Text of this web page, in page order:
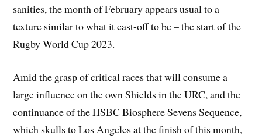
sanities, the month of February appears usual to a
texture similar to what it cast-off to be – the start of the
Rugby World Cup 2023.
Amid the grasp of critical races that will consume a
large influence on the own Shields in the URC, and the
continuance of the HSBC Biosphere Sevens Sequence,
which skulls to Los Angeles at the finish of this month,